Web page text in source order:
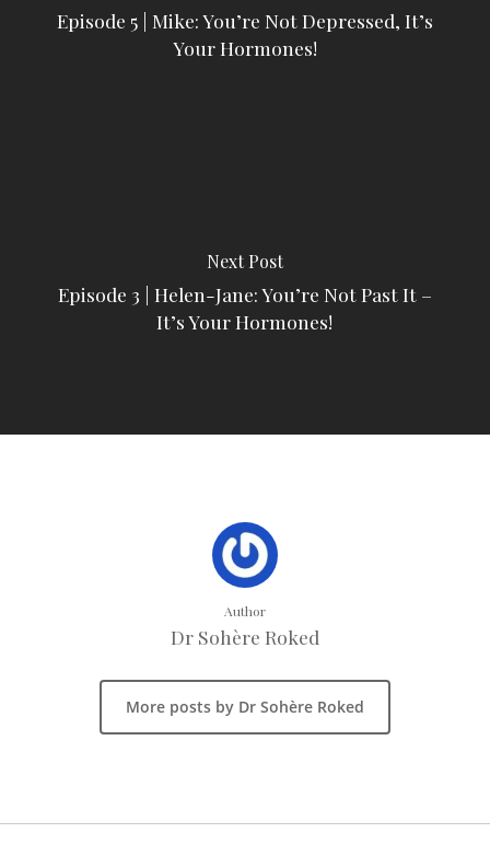
Episode 5 | Mike: You’re Not Depressed, It’s
Your Hormones!
Next Post
Episode 3 | Helen-Jane: You’re Not Past It –
It’s Your Hormones!
Author
Dr Sohère Roked
More posts by Dr Sohère Roked